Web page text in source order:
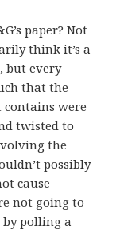
paper? Not
think it’s a
but every
that the
contains were
twisted to
the
possibly
cause
not going to
polling a